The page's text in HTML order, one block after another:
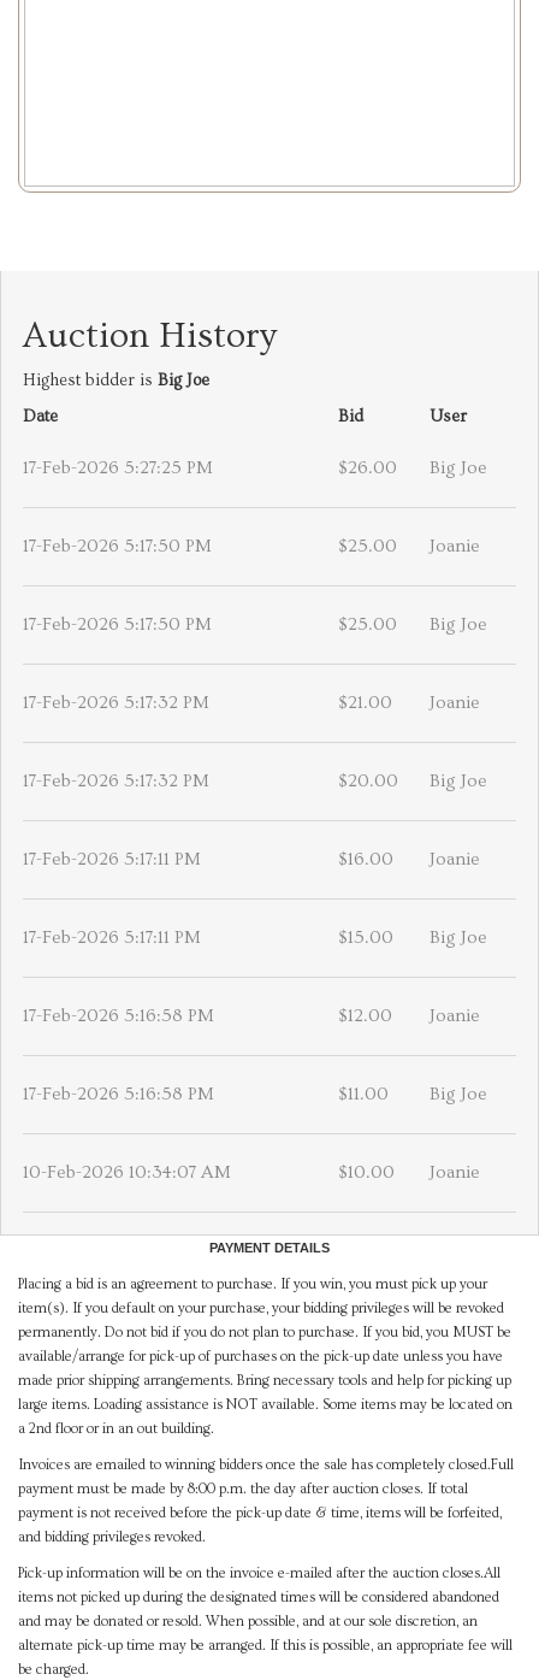
Auction History
Highest bidder is Big Joe
Date
Bid User
17-Feb-2026 5:27:25 PM $26.00 Big Joe
17-Feb-2026 5:17:50 PM $25.00 Joanie
17-Feb-2026 5:17:50 PM $25.00 Big Joe
17-Feb-2026 5:17:32 PM $21.00 Joanie
17-Feb-2026 5:17:32 PM $20.00 Big Joe
17-Feb-2026 5:17:11 PM $16.00 Joanie
17-Feb-2026 5:17:11 PM $15.00 Big Joe
17-Feb-2026 5:16:58 PM $12.00 Joanie
17-Feb-2026 5:16:58 PM $11.00 Big Joe
10-Feb-2026 10:34:07 AM $10.00 Joanie
PAYMENT DETAILS
Placing a bid is an agreement to purchase. If you win, you must pick up your
item(s). If you default on your purchase, your bidding privileges will be revoked
permanently. Do not bid if you do not plan to purchase. If you bid, you MUST be
available/arrange for pick-up of purchases on the pick-up date unless you have
made prior shipping arrangements. Bring necessary tools and help for picking up
large items. Loading assistance is NOT available. Some items may be located on
a 2nd floor or in an out building.
Invoices are emailed to winning bidders once the sale has completely closed.Full
payment must be made by 8:00 p.m. the day after auction closes. If total
payment is not received before the pick-up date & time, items will be forfeited,
and bidding privileges revoked.
Pick-up information will be on the invoice e-mailed after the auction closes.All
items not picked up during the designated times will be considered abandoned
and may be donated or resold. When possible, and at our sole discretion, an
alternate pick-up time may be arranged. If this is possible, an appropriate fee will
be charged.